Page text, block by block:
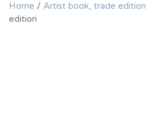
Home / Artist book, trade edition
edition